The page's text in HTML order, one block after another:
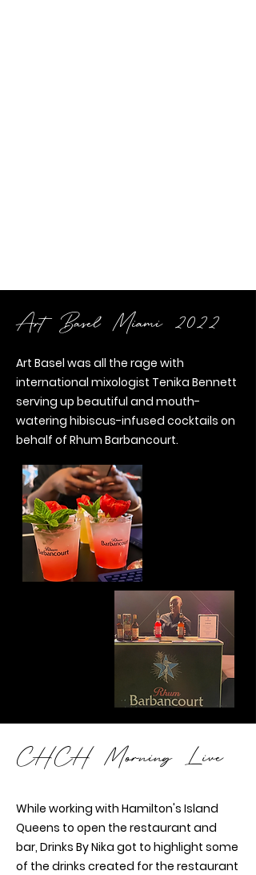
Art Basel Miami 2022
Art Basel was all the rage with
international mixologist Tenika Bennett
serving up beautiful and mouth-
watering hibiscus-infused cocktails on
behalf of Rhum Barbancourt.
CHCH Morning Live
While working with Hamilton's Island
Queens to open the restaurant and
bar, Drinks By Nika got to highlight some
of the drinks created for the restaurant